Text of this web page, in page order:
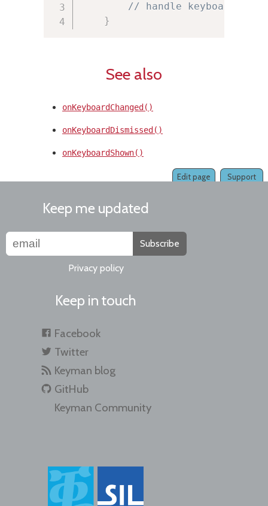
// handle keyboard
}
See also
onKeyboardChanged()
onKeyboardDismissed()
onKeyboardShown()
Support
Edit page
Keep me updated
Subscribe
Privacy policy
Keep in touch
Facebook
Twitter
Keyman blog
GitHub
Keyman Community